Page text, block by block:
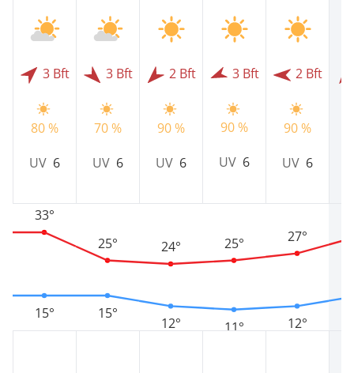
3 Bft
80 %
UV 6
15°
33°
3 Bft
70 %
UV 6
15°
25°
2 Bft
90 %
UV 6
12°
24°
3 Bft
90 %
UV 6
11°
25°
2 Bft
90 %
UV 6
12°
27°